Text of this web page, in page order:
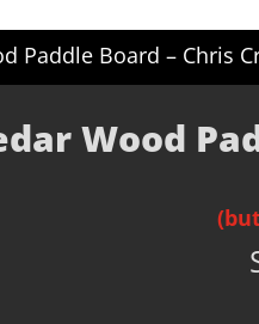
Paddle Board – Chris
Wood